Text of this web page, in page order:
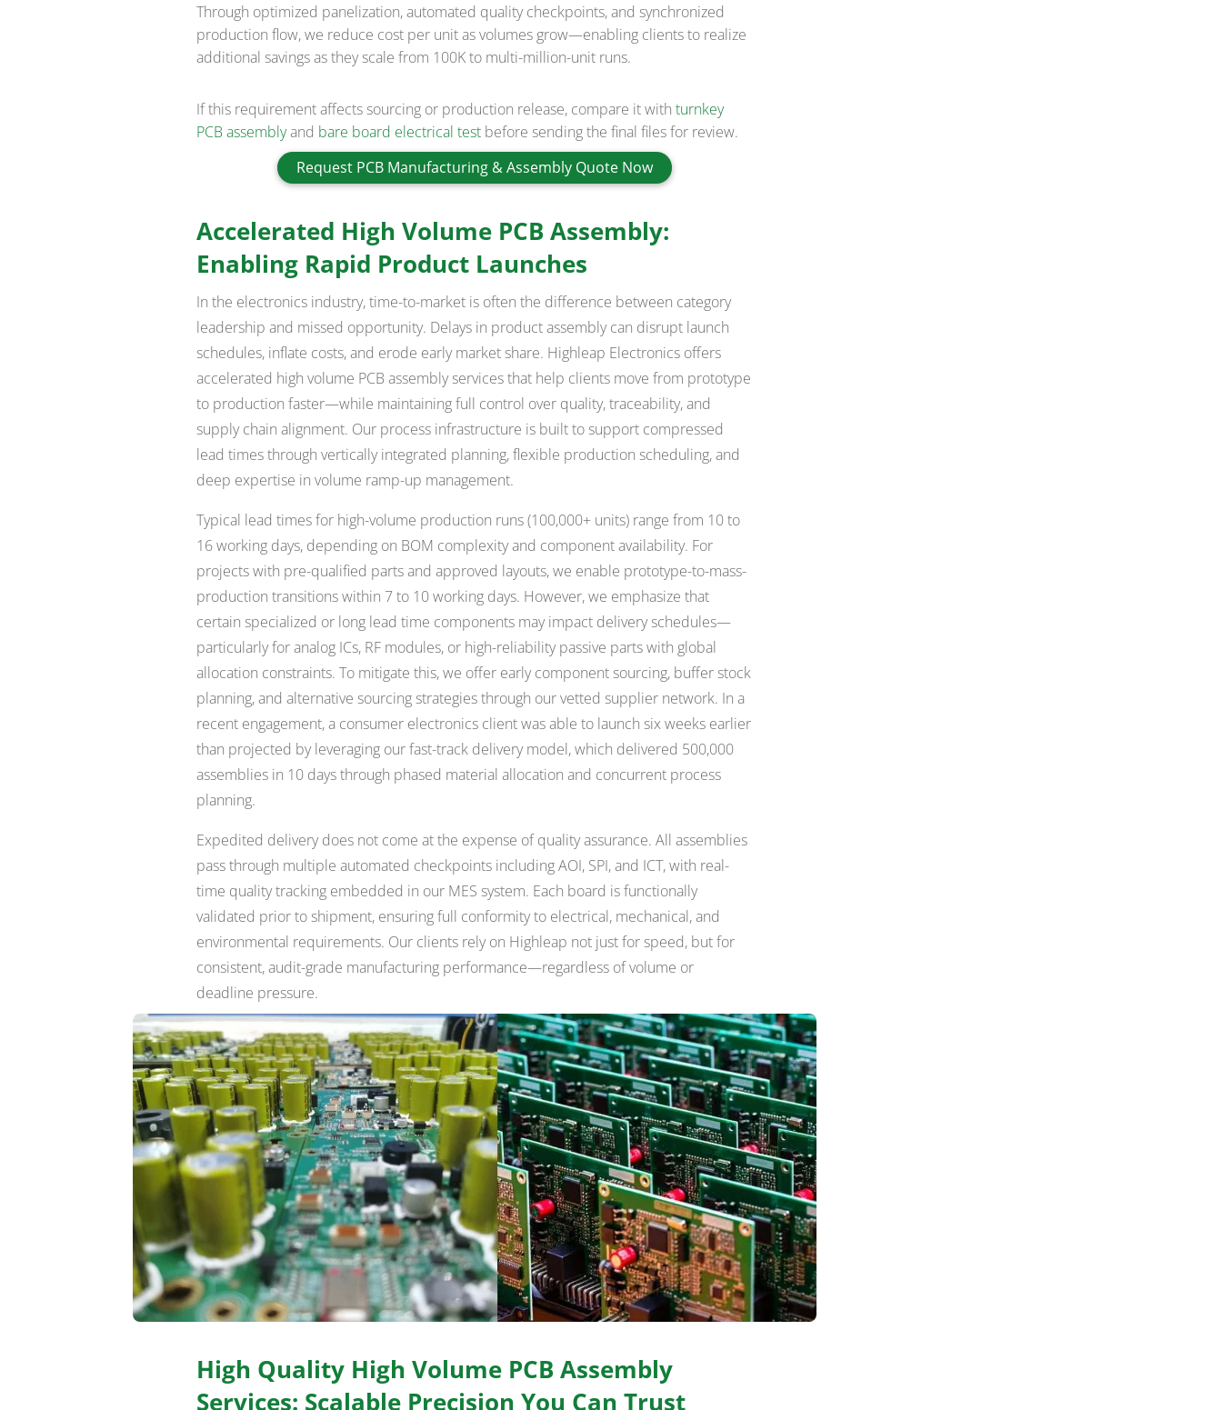
Through optimized panelization, automated quality checkpoints, and synchronized
production flow, we reduce cost per unit as volumes grow—enabling clients to realize
additional savings as they scale from 100K to multi-million-unit runs.
If this requirement affects sourcing or production release, compare it with turnkey
PCB assemblyand bare board electrical testbefore sending the final files for review.
Request PCB Manufacturing & Assembly Quote Now
Accelerated High Volume PCB Assembly:
Enabling Rapid Product Launches
In the electronics industry, time-to-market is often the difference between category
leadership and missed opportunity. Delays in product assembly can disrupt launch
schedules, inflate costs, and erode early market share. Highleap Electronics offers
accelerated high volume PCB assembly services that help clients move from prototype
to production faster—while maintaining full control over quality, traceability, and
supply chain alignment. Our process infrastructure is built to support compressed
lead times through vertically integrated planning, flexible production scheduling, and
deep expertise in volume ramp-up management.
Typical lead times for high-volume production runs (100,000+ units) range from 10 to
16 working days, depending on BOM complexity and component availability. For
projects with pre-qualified parts and approved layouts, we enable prototype-to-mass-
production transitions within 7 to 10 working days. However, we emphasize that
certain specialized or long lead time components may impact delivery schedules—
particularly for analog ICs, RF modules, or high-reliability passive parts with global
allocation constraints. To mitigate this, we offer early component sourcing, buffer stock
planning, and alternative sourcing strategies through our vetted supplier network. In a
recent engagement, a consumer electronics client was able to launch six weeks earlier
than projected by leveraging our fast-track delivery model, which delivered 500,000
assemblies in 10 days through phased material allocation and concurrent process
planning.
Expedited delivery does not come at the expense of quality assurance. All assemblies
pass through multiple automated checkpoints including AOI, SPI, and ICT, with real-
time quality tracking embedded in our MES system. Each board is functionally
validated prior to shipment, ensuring full conformity to electrical, mechanical, and
environmental requirements. Our clients rely on Highleap not just for speed, but for
consistent, audit-grade manufacturing performance—regardless of volume or
deadline pressure.
High Quality High Volume PCB Assembly
Services: Scalable Precision You Can Trust